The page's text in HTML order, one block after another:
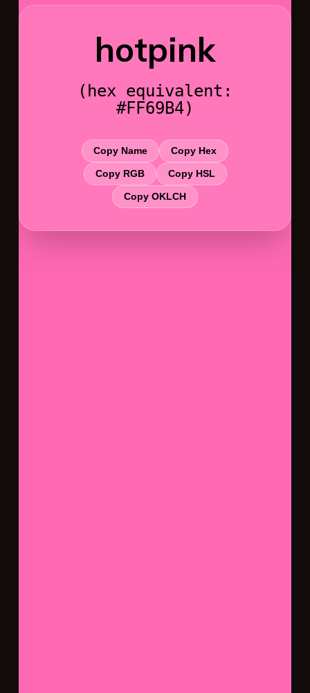
hotpink
(hex equivalent:
#FF69B4)
Copy Name Copy Hex
Copy RGB Copy HSL
Copy OKLCH